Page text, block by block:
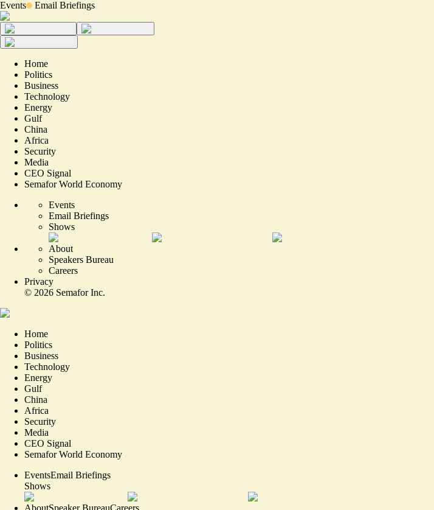
Events Email Briefings
Home
Politics
Business
Technology
Energy
Gulf
China
Africa
Security
Media
CEO Signal
Semafor World Economy
Events
Email Briefings
Shows
About
Speakers Bureau
Careers
Privacy
© 2026 Semafor Inc.
Home
Politics
Business
Technology
Energy
Gulf
China
Africa
Security
Media
CEO Signal
Semafor World Economy
EventsEmail Briefings
Shows
AboutSpeaker BureauCareers